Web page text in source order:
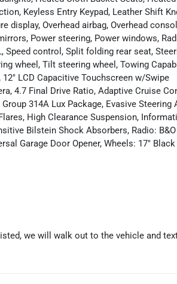
Keyless Entry Keypad, Leather Shift
display, Overhead airbag, Overhead
Power steering, Power windows,
Speed control, Split folding rear seat,
wheel, Tilt steering wheel, Towing
LCD Capacitive Touchscreen w/Swipe
4.7 Final Drive Ratio, Adaptive Cruise
314A Lux Package, Evasive Steering
High Clearance Suspension,
Bilstein Shock Absorbers, Radio: B&O
Garage Door Opener, Wheels: 17"
we will walk out to the vehicle and